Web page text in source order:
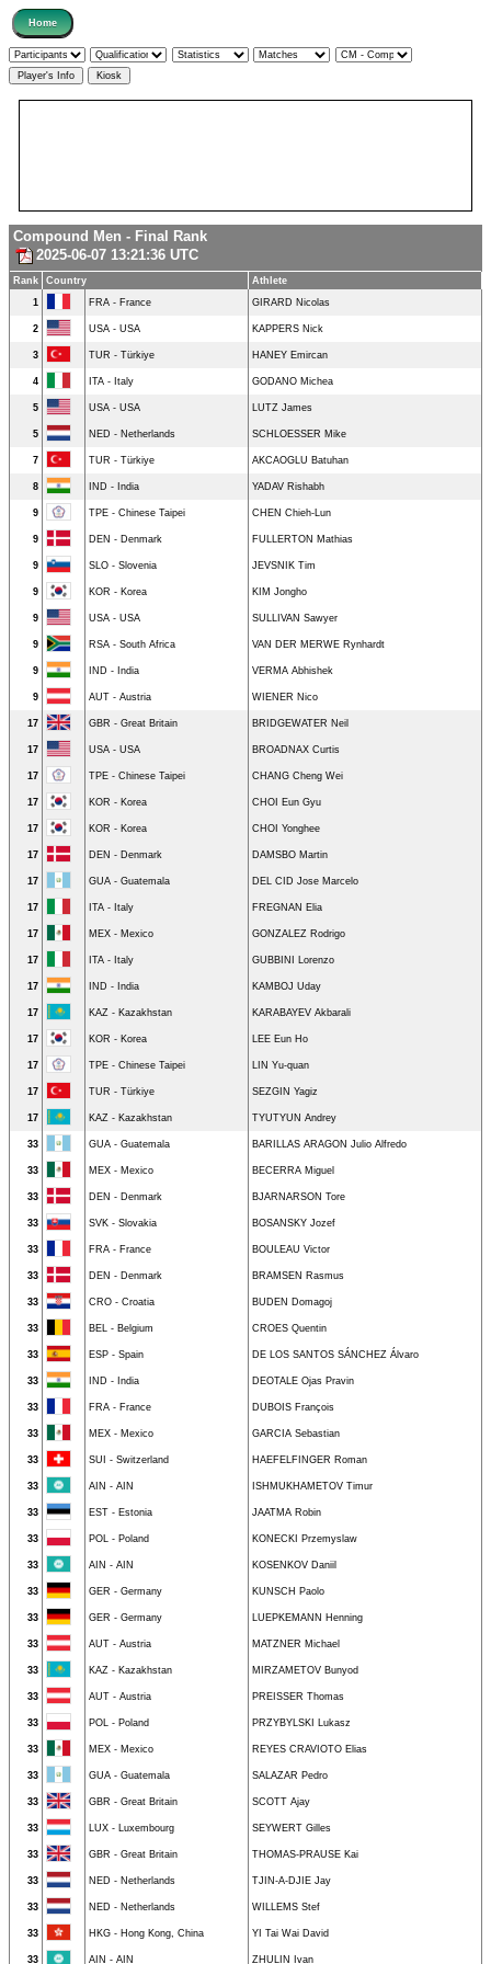
Compound Men - Final Rank
2025-06-07 13:21:36 UTC
Rank Country
Athlete
1
FRA - France GIRARD Nicolas
2 USA - USA KAPPERS Nick
3 TUR - Türkiye HANEY Emircan
4 ITA - Italy GODANO Michea
5 USA - USA LUTZ James
5 NED - Netherlands SCHLOESSER Mike
7 TUR - Türkiye AKCAOGLU Batuhan
8 IND - India YADAV Rishabh
9 TPE - Chinese Taipei CHEN Chieh-Lun
9 DEN - Denmark FULLERTON Mathias
9 SLO - Slovenia JEVSNIK Tim
9 KOR - Korea KIM Jongho
9 USA - USA SULLIVAN Sawyer
9 RSA - South Africa VAN DER MERWE Rynhardt
9 IND - India VERMA Abhishek
9 AUT - Austria WIENER Nico
17 GBR - Great Britain BRIDGEWATER Neil
17 USA - USA BROADNAX Curtis
17 TPE - Chinese Taipei CHANG Cheng Wei
17 KOR - Korea CHOI Eun Gyu
17 KOR - Korea CHOI Yonghee
17 DEN - Denmark DAMSBO Martin
17 GUA - Guatemala DEL CID Jose Marcelo
17 ITA - Italy FREGNAN Elia
17 MEX - Mexico GONZALEZ Rodrigo
17 ITA - Italy GUBBINI Lorenzo
17 IND - India KAMBOJ Uday
17 KAZ - Kazakhstan KARABAYEV Akbarali
17 KOR - Korea LEE Eun Ho
17 TPE - Chinese Taipei LIN Yu-quan
17 TUR - Türkiye SEZGIN Yagiz
17 KAZ - Kazakhstan TYUTYUN Andrey
33 GUA - Guatemala BARILLAS ARAGON Julio Alfredo
33 MEX - Mexico BECERRA Miguel
33 DEN - Denmark BJARNARSON Tore
33 SVK - Slovakia BOSANSKY Jozef
33 FRA - France BOULEAU Victor
33 DEN - Denmark BRAMSEN Rasmus
33 CRO - Croatia BUDEN Domagoj
33 BEL - Belgium CROES Quentin
33 ESP - Spain DE LOS SANTOS SÁNCHEZ Álvaro
33 IND - India DEOTALE Ojas Pravin
33 FRA - France DUBOIS François
33 MEX - Mexico GARCIA Sebastian
33 SUI - Switzerland HAEFELFINGER Roman
33 AIN - AIN ISHMUKHAMETOV Timur
33 EST - Estonia JAATMA Robin
33 POL - Poland KONECKI Przemyslaw
33 AIN - AIN KOSENKOV Daniil
33 GER - Germany KUNSCH Paolo
33 GER - Germany LUEPKEMANN Henning
33 AUT - Austria MATZNER Michael
33 KAZ - Kazakhstan MIRZAMETOV Bunyod
33 AUT - Austria PREISSER Thomas
33 POL - Poland PRZYBYLSKI Lukasz
33 MEX - Mexico REYES CRAVIOTO Elias
33 GUA - Guatemala SALAZAR Pedro
33 GBR - Great Britain SCOTT Ajay
33 LUX - Luxembourg SEYWERT Gilles
33 GBR - Great Britain THOMAS-PRAUSE Kai
33 NED - Netherlands TJIN-A-DJIE Jay
33 NED - Netherlands WILLEMS Stef
33 HKG - Hong Kong, China YI Tai Wai David
33 AIN - AIN ZHULIN Ivan